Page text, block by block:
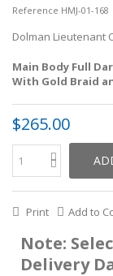
Reference HMJ-01-168
Dolman Lieutenant
Main Body Full
With Gold Braid
$265.00
Print Add to
Note:
Delivery